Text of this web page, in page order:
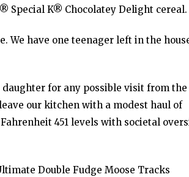
Special K® Chocolatey Delight cereal.
We have one teenager left in the
for any possible visit from the
our kitchen with a modest haul of
451 levels with societal
Double Fudge Moose Tracks